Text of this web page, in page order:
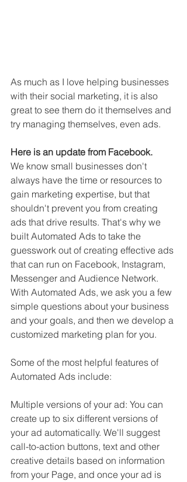
As much as I love helping businesses
with their social marketing, it is also
great to see them do it themselves and
try managing themselves, even ads.
Here is an update from Facebook.
We know small businesses don't
always have the time or resources to
gain marketing expertise, but that
shouldn't prevent you from creating
ads that drive results. That's why we
built Automated Ads to take the
guesswork out of creating effective ads
that can run on Facebook, Instagram,
Messenger and Audience Network.
With Automated Ads, we ask you a few
simple questions about your business
and your goals, and then we develop a
customized marketing plan for you.
Some of the most helpful features of
Automated Ads include:
Multiple versions of your ad: You can
create up to six different versions of
your ad automatically. We'll suggest
call-to-action buttons, text and other
creative details based on information
from your Page, and once your ad is